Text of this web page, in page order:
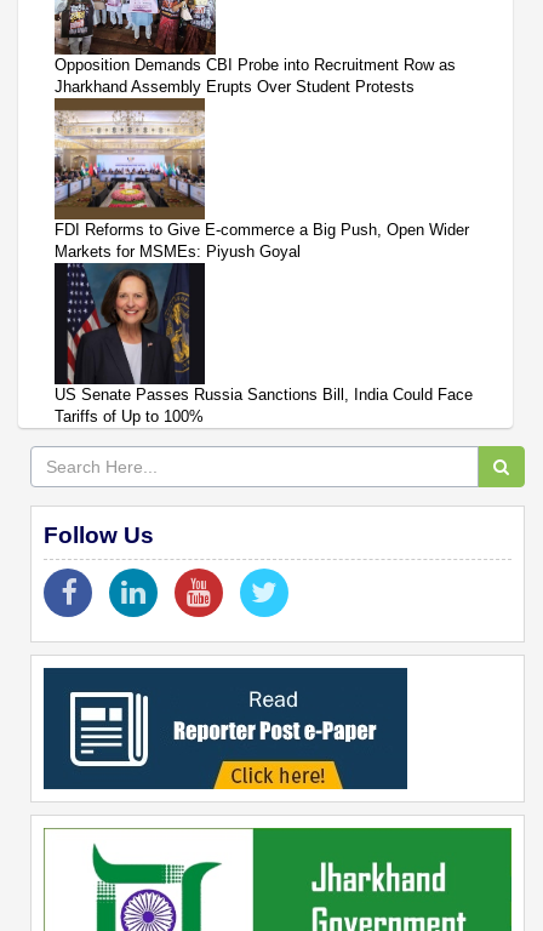
Opposition Demands CBI Probe into Recruitment Row as
Jharkhand Assembly Erupts Over Student Protests
FDI Reforms to Give E-commerce a Big Push, Open Wider
Markets for MSMEs: Piyush Goyal
US Senate Passes Russia Sanctions Bill, India Could Face
Tariffs of Up to 100%
Follow Us